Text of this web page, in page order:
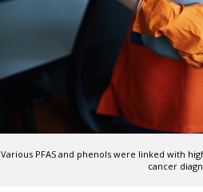
Various PFAS and phenols were linked with
cancer